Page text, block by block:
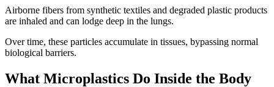
Airborne fibers from synthetic textiles and degraded plastic products
are inhaled and can lodge deep in the lungs.
Over time, these particles accumulate in tissues, bypassing normal
biological barriers.
What Microplastics Do Inside the Body